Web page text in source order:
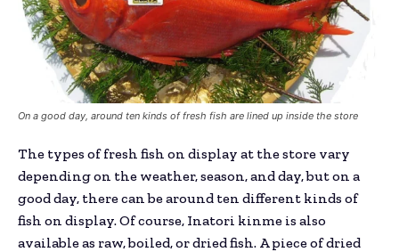
On a good day, around ten kinds of fresh fish are lined up inside the store
The types of fresh fish on display at the store vary
depending on the weather, season, and day, but on a
good day, there can be around ten different kinds of
fish on display. Of course, Inatori kinme is also
available as raw, boiled, or dried fish. A piece of dried